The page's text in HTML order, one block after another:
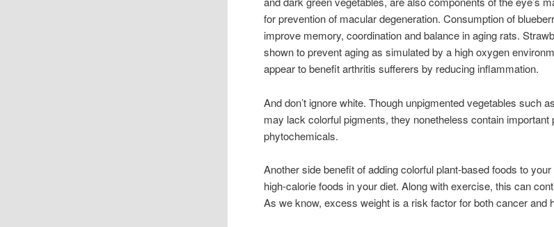
for prevention of macular degeneration. Consumption of
improve memory, coordination and balance in aging rats.
shown to prevent aging as simulated by a high oxygen
appear to benefit arthritis sufferers by reducing inflammation.
And don’t ignore white. Though unpigmented vegetables such
may lack colorful pigments, they nonetheless contain important
phytochemicals.
Another side benefit of adding colorful plant-based foods to
high-calorie foods in your diet. Along with exercise, this can
As we know, excess weight is a risk factor for both cancer and